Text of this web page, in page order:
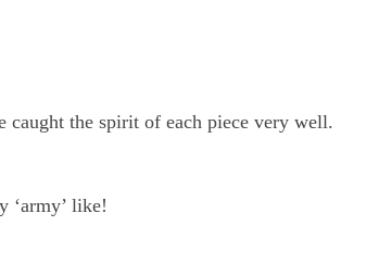
the spirit of each piece very well.
‘army’ like!